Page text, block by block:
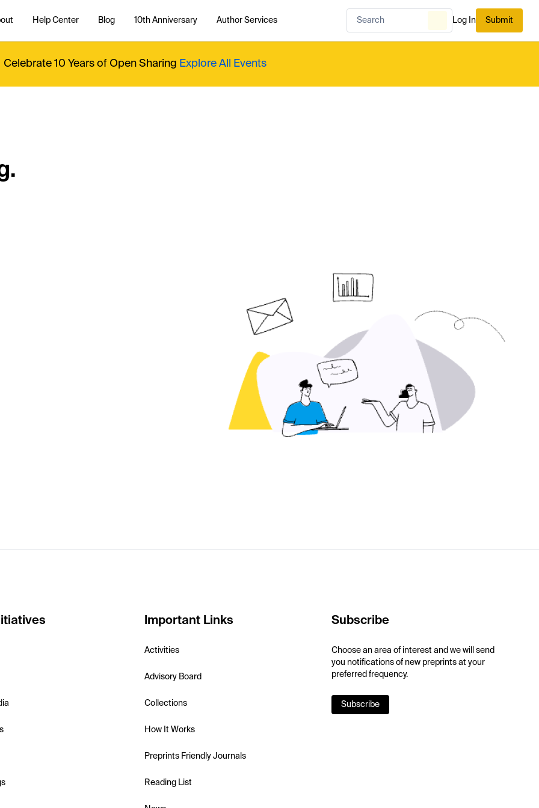
Help Center Blog 10th Anniversary Author Services Log In Submit
Celebrate 10 Years of Open Sharing Explore All Events
Important Links
Activities
Advisory Board
Collections
How It Works
Preprints Friendly Journals
Reading List
Subscribe
Choose an area of interest and we will send
you notifications of new preprints at your
preferred frequency.
Subscribe